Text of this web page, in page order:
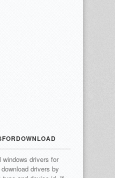
drivers for
drivers by